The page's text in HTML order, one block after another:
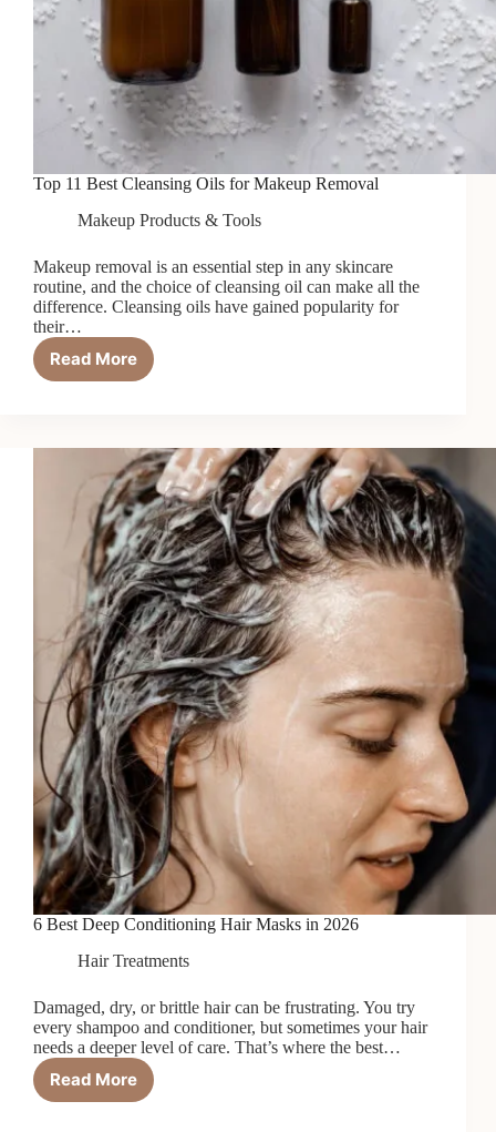
Top 11 Best Cleansing Oils for Makeup Removal
Makeup Products & Tools
Makeup removal is an essential step in any skincare
routine, and the choice of cleansing oil can make all the
difference. Cleansing oils have gained popularity for
their…
Read More
Top
11
Oils
for
Makeup
Removal
6 Best Deep Conditioning Hair Masks in 2026
Hair Treatments
Damaged, dry, or brittle hair can be frustrating. You try
every shampoo and conditioner, but sometimes your hair
needs a deeper level of care. That’s where the best…
Read More
6
Best